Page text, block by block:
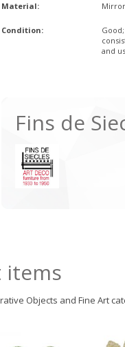
Material:
Condition:
and
Fins de
items
Objects and Fine Art